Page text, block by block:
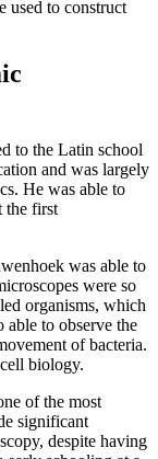
used to construct
to the Latin school
and was largely
He was able to
the first
was able to
were so
organisms, which
able to observe the
of bacteria.
biology.
of the most
significant
despite having